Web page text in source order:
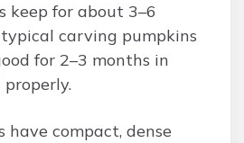
keep for about 3–6
carving pumpkins
for 2–3 months in
have compact, dense